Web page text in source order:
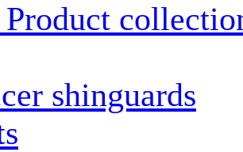
shinguards